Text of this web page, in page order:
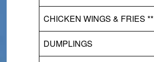
CHICKEN WINGS & FRIES **
DUMPLINGS